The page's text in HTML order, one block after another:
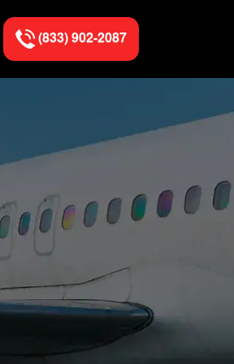
(833) 902-2087